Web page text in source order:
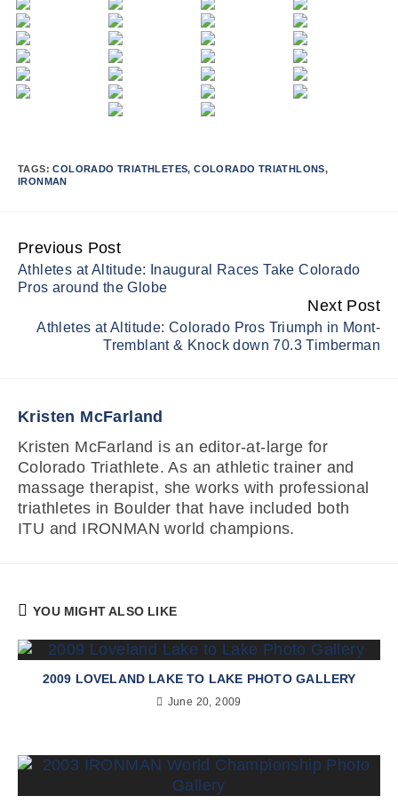
TAGS:COLORADO TRIATHLETES,COLORADO TRIATHLONS,
IRONMAN
Continue
Reading
Previous Post
Athletes at Altitude: Inaugural Races Take Colorado
Pros around the Globe
Next Post
Athletes at Altitude: Colorado Pros Triumph in Mont-
Tremblant & Knock down 70.3 Timberman
Kristen McFarland
Kristen McFarland is an editor-at-large for
Colorado Triathlete. As an athletic trainer and
massage therapist, she works with professional
triathletes in Boulder that have included both
ITU and IRONMAN world champions.
YOU MIGHT ALSO LIKE
2009 LOVELAND LAKE TO LAKE PHOTO GALLERY
June 20, 2009